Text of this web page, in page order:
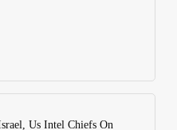
Us Intel Chiefs On